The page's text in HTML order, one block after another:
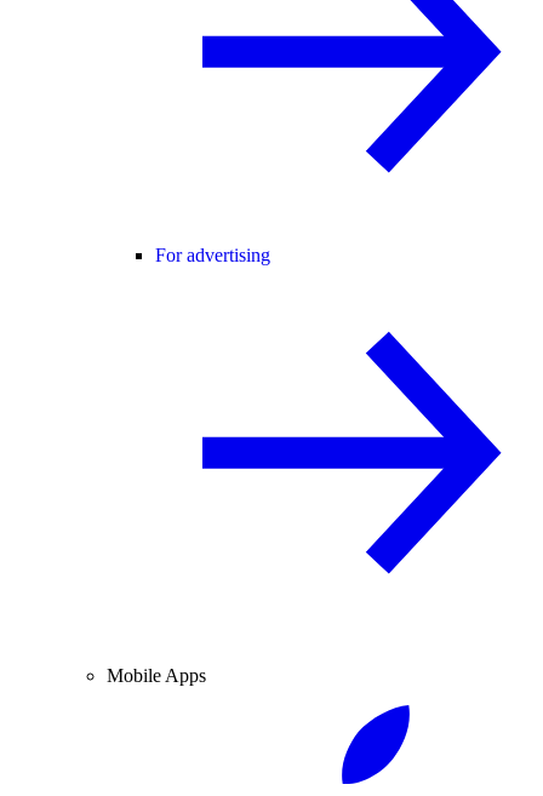
For advertising
Mobile Apps